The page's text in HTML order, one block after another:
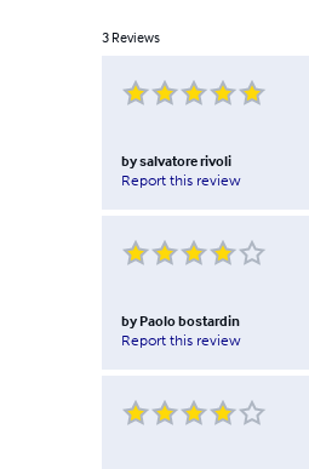
3 Reviews
bysalvatore rivoli
Report this review
by Paolo bostardin
Report this review